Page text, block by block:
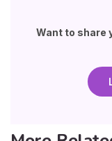
Want to share